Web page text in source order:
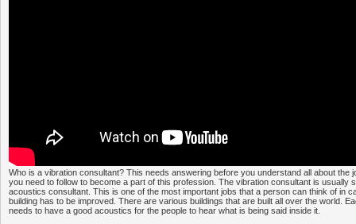
Who is a vibration consultant? This needs answering before you understand all about the
you need to follow to become a part of this profession. The vibration consultant is usually
acoustics consultant. This is one of the most important jobs that a person can think of in
building has to be improved. There are various buildings that are built all over the world.
needs to have a good acoustics for the people to hear what is being said inside it.